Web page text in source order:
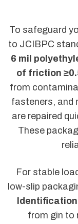
To safeguard
to JCIBPC
6 mil
of friction
from
fasteners, and
are repaired
These
For stable
low-slip
Identification
from gin to